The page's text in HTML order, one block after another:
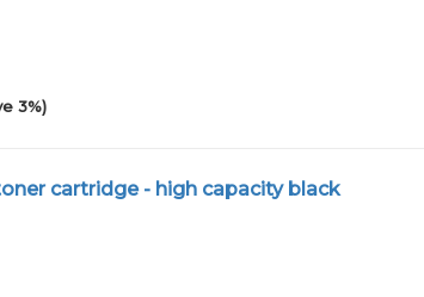
3%)
cartridge - high capacity black